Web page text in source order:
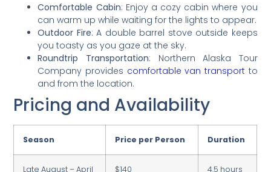
Comfortable Cabin: Enjoy a cozy cabin where you
can warm up while waiting for the lights to appear.
Outdoor Fire: A double barrel stove outside keeps
you toasty as you gaze at the sky.
Roundtrip Transportation: Northern Alaska Tour
Company provides comfortable van transport to
and from the location.
Pricing and Availability
Season Price per Person Duration
Late August – April $140 4.5 hours